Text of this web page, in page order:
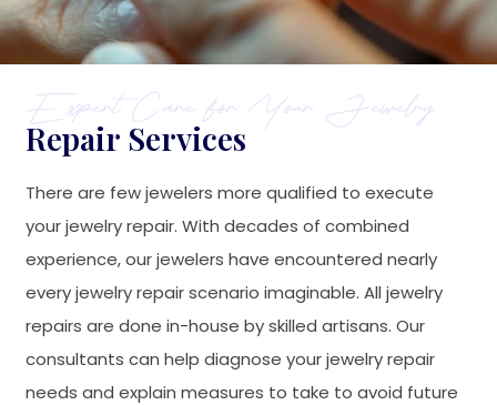
Expert Care for Your Jewelry
Repair Services
There are few jewelers more qualified to execute
your jewelry repair. With decades of combined
experience, our jewelers have encountered nearly
every jewelry repair scenario imaginable. All jewelry
repairs are done in-house by skilled artisans. Our
consultants can help diagnose your jewelry repair
needs and explain measures to take to avoid future